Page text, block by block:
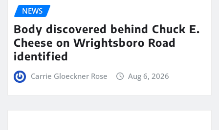
NEWS
Body discovered behind Chuck E.
Cheese on Wrightsboro Road
identified
Carrie Gloeckner Rose Aug 6, 2026